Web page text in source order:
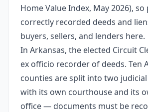
Home Value Index, May 2026),
correctly recorded deeds and
buyers, sellers, and lenders here.
In Arkansas, the elected Circuit
ex officio recorder of deeds. Ten
counties are split into two
with its own courthouse and its
office — documents must be